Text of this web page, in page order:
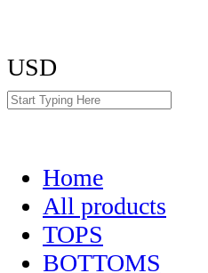
USD
Home
All products
TOPS
BOTTOMS